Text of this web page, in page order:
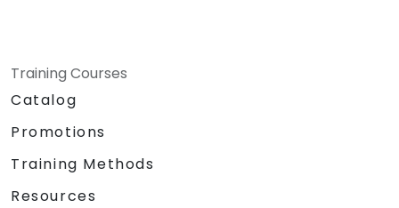
Training Courses
Catalog
Promotions
Training Methods
Resources